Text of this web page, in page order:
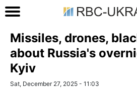
Missiles, drones,
about Russia's
Kyiv
Sat, December 27, 2025 - 11:03